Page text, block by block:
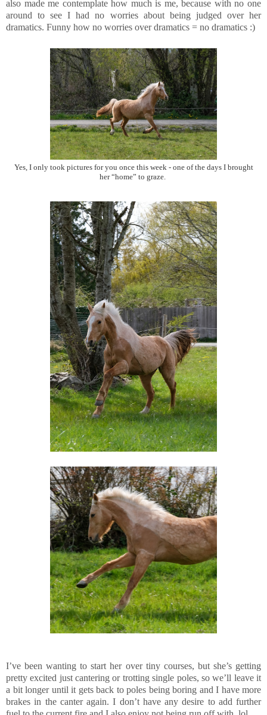
also made me contemplate how much is me, because with no one
around to see I had no worries about being judged over her
dramatics. Funny how no worries over dramatics = no dramatics :)
Yes, I only took pictures for you once this week - one of the days I brought
her “home” to graze.
I’ve been wanting to start her over tiny courses, but she’s getting
pretty excited just cantering or trotting single poles, so we’ll leave it
a bit longer until it gets back to poles being boring and I have more
brakes in the canter again. I don’t have any desire to add further